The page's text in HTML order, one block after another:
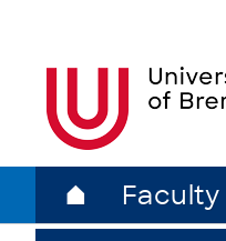
⌂ Faculty